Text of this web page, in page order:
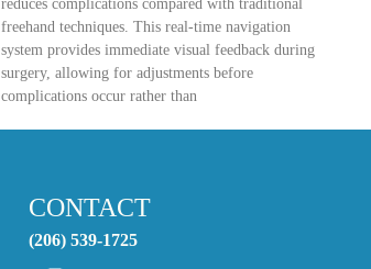
reduces complications compared with traditional
freehand techniques. This real-time navigation
system provides immediate visual feedback during
surgery, allowing for adjustments before
complications occur rather than
CONTACT
(206) 539-1725